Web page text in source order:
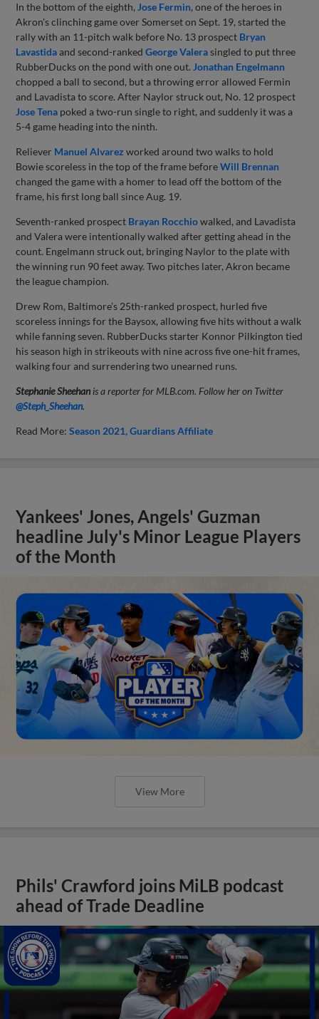
In the bottom of the eighth, Jose Fermin, one of the heroes in
Akron's clinching game over Somerset on Sept. 19, started the
rally with an 11-pitch walk before No. 13 prospect Bryan
Lavastidaand second-rankedGeorge Valerasingled to put three
RubberDucks on the pond with one out. Jonathan Engelmann
chopped a ball to second, but a throwing error allowed Fermin
and Lavadista to score. After Naylor struck out, No. 12 prospect
Jose Tena poked a two-run single to right, and suddenly it was a
5-4 game heading into the ninth.
Reliever Manuel Alvarez worked around two walks to hold
Bowie scoreless in the top of the frame beforeWill Brennan
changed the game with a homer to lead off the bottom of the
frame, his first long ball since Aug. 19.
Seventh-ranked prospect Brayan Rocchiowalked, and Lavadista
and Valera were intentionally walked after getting ahead in the
count. Engelmann struck out, bringing Naylor to the plate with
the winning run 90 feet away. Two pitches later, Akron became
the league champion.
Drew Rom, Baltimore’s 25th-ranked prospect, hurled five
scoreless innings for the Baysox, allowing five hits without a walk
while fanning seven. RubberDucks starter Konnor Pilkington tied
his season high in strikeouts with nine across five one-hit frames,
walking four and surrendering two unearned runs.
Stephanie Sheehan is a reporter for MLB.com. Follow her on Twitter
@Steph_Sheehan.
Read More:Season 2021 Guardians Affiliate
Yankees' Jones, Angels' Guzman
headline July's Minor League Players
of the Month
View More
Phils' Crawford joins MiLB podcast
ahead of Trade Deadline